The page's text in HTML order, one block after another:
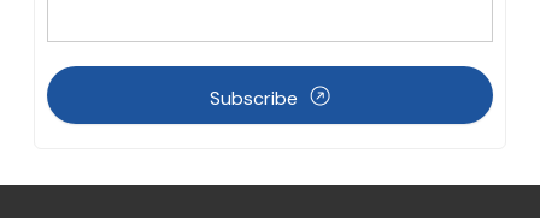
Subscribe